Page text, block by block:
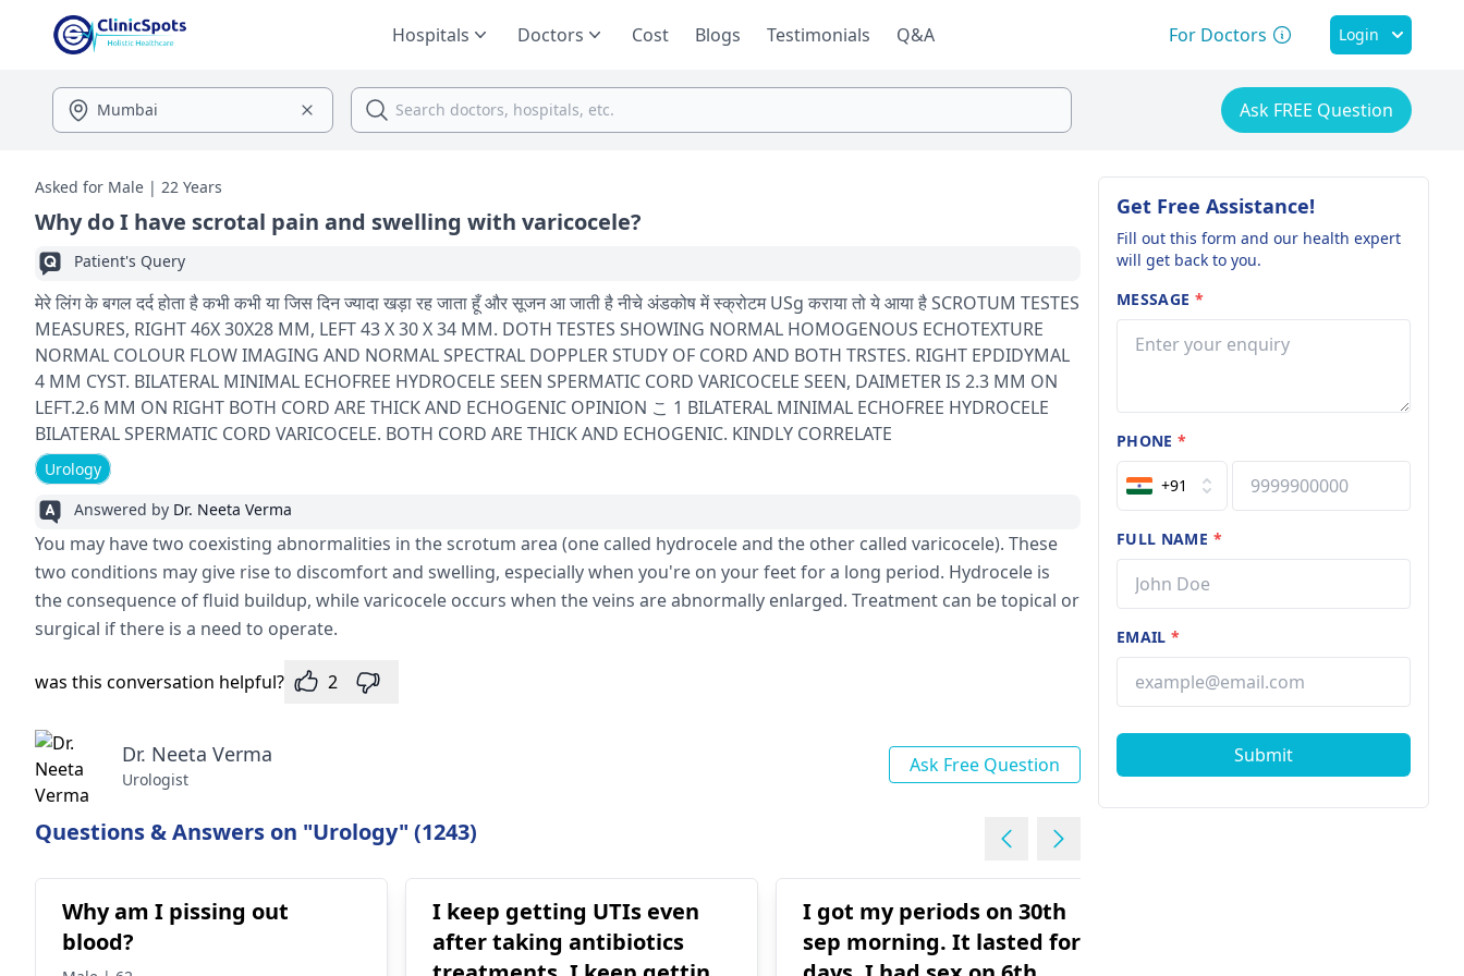
Hospitals Doctors Cost Blogs Testimonials Q&A For Doctors Login
Ask FREE Question
Asked for Male | 22 Years
Why do I have scrotal pain and swelling with varicocele?
Patient's Query
मेरे लिंग के बगल दर्द होता है कभी कभी या जिस दिन ज्यादा खड़ा रह जाता हूँ और सूजन आ जाती है नीचे अंडकोष में स्क्रोटम USg कराया तो ये आया है SCROTUM TESTES
MEASURES, RIGHT 46X 30X28 MM, LEFT 43 X 30 X 34 MM. DOTH TESTES SHOWING NORMAL HOMOGENOUS ECHOTEXTURE
NORMAL COLOUR FLOW IMAGING AND NORMAL SPECTRAL DOPPLER STUDY OF CORD AND BOTH TRSTES. RIGHT EPDIDYMAL
4 MM CYST. BILATERAL MINIMAL ECHOFREE HYDROCELE SEEN SPERMATIC CORD VARICOCELE SEEN, DAIMETER IS 2.3 MM ON
LEFT.2.6 MM ON RIGHT BOTH CORD ARE THICK AND ECHOGENIC OPINION こ 1 BILATERAL MINIMAL ECHOFREE HYDROCELE
BILATERAL SPERMATIC CORD VARICOCELE. BOTH CORD ARE THICK AND ECHOGENIC. KINDLY CORRELATE
Urology
Answered by Dr. Neeta Verma
You may have two coexisting abnormalities in the scrotum area (one called hydrocele and the other called varicocele). These
two conditions may give rise to discomfort and swelling, especially when you're on your feet for a long period. Hydrocele is
the consequence of fluid buildup, while varicocele occurs when the veins are abnormally enlarged. Treatment can be topical or
surgical if there is a need to operate.
was this conversation helpful? 2
Dr. Neeta Verma
Urologist
Ask Free Question
Questions & Answers on "Urology" (1243)
Why am I pissing out
blood?
I keep getting UTIs even
after taking antibiotics
I got my periods on 30th
sep morning. It lasted for 5
Get Free Assistance!
Fill out this form and our health expert
will get back to you.
MESSAGE *
PHONE*
+91
FULL NAME *
EMAIL*
Submit